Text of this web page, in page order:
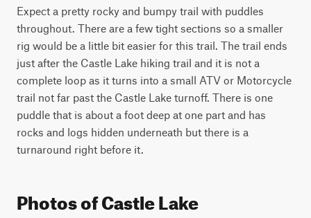
Expect a pretty rocky and bumpy trail with puddles
throughout. There are a few tight sections so a smaller
rig would be a little bit easier for this trail. The trail ends
just after the Castle Lake hiking trail and it is not a
complete loop as it turns into a small ATV or Motorcycle
trail not far past the Castle Lake turnoff. There is one
puddle that is about a foot deep at one part and has
rocks and logs hidden underneath but there is a
turnaround right before it.
Photos of Castle Lake